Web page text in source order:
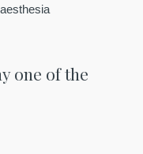
one of the